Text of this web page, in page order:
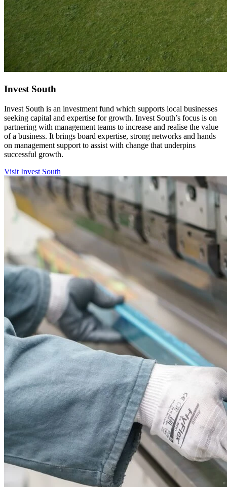
Invest South
Invest South is an investment fund which supports local businesses
seeking capital and expertise for growth. Invest South’s focus is on
partnering with management teams to increase and realise the value
of a business. It brings board expertise, strong networks and hands
on management support to assist with change that underpins
successful growth.
Visit Invest South